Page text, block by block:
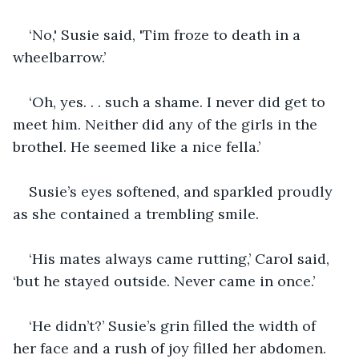
‘No,' Susie said, 'Tim froze to death in a
wheelbarrow.’
‘Oh, yes. . . such a shame. I never did get to
meet him. Neither did any of the girls in the
brothel. He seemed like a nice fella.’
Susie’s eyes softened, and sparkled proudly
as she contained a trembling smile.
‘His mates always came rutting,’ Carol said,
‘but he stayed outside. Never came in once.’
‘He didn’t?’ Susie’s grin filled the width of
her face and a rush of joy filled her abdomen.